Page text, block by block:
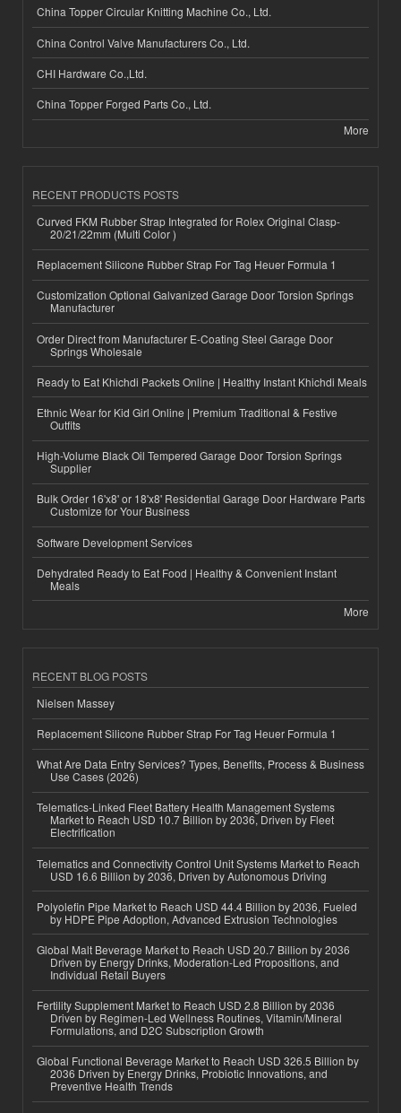
China Topper Circular Knitting Machine Co., Ltd.
China Control Valve Manufacturers Co., Ltd.
CHI Hardware Co.,Ltd.
China Topper Forged Parts Co., Ltd.
More
RECENT PRODUCTS POSTS
Curved FKM Rubber Strap Integrated for Rolex Original Clasp-
20/21/22mm (Multi Color )
Replacement Silicone Rubber Strap For Tag Heuer Formula 1
Customization Optional Galvanized Garage Door Torsion Springs
Manufacturer
Order Direct from Manufacturer E-Coating Steel Garage Door
Springs Wholesale
Ready to Eat Khichdi Packets Online | Healthy Instant Khichdi Meals
Ethnic Wear for Kid Girl Online | Premium Traditional & Festive
Outfits
High-Volume Black Oil Tempered Garage Door Torsion Springs
Supplier
Bulk Order 16'x8' or 18'x8' Residential Garage Door Hardware Parts
Customize for Your Business
Software Development Services
Dehydrated Ready to Eat Food | Healthy & Convenient Instant
Meals
More
RECENT BLOG POSTS
Nielsen Massey
Replacement Silicone Rubber Strap For Tag Heuer Formula 1
What Are Data Entry Services? Types, Benefits, Process & Business
Use Cases (2026)
Telematics-Linked Fleet Battery Health Management Systems
Market to Reach USD 10.7 Billion by 2036, Driven by Fleet
Electrification
Telematics and Connectivity Control Unit Systems Market to Reach
USD 16.6 Billion by 2036, Driven by Autonomous Driving
Polyolefin Pipe Market to Reach USD 44.4 Billion by 2036, Fueled
by HDPE Pipe Adoption, Advanced Extrusion Technologies
Global Malt Beverage Market to Reach USD 20.7 Billion by 2036
Driven by Energy Drinks, Moderation-Led Propositions, and
Individual Retail Buyers
Fertility Supplement Market to Reach USD 2.8 Billion by 2036
Driven by Regimen-Led Wellness Routines, Vitamin/Mineral
Formulations, and D2C Subscription Growth
Global Functional Beverage Market to Reach USD 326.5 Billion by
2036 Driven by Energy Drinks, Probiotic Innovations, and
Preventive Health Trends